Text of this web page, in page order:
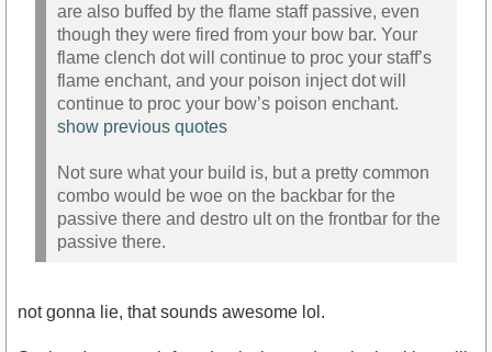
are also buffed by the flame staff passive, even
though they were fired from your bow bar. Your
flame clench dot will continue to proc your staff’s
flame enchant, and your poison inject dot will
continue to proc your bow’s poison enchant.
show previous quotes
Not sure what your build is, but a pretty common
combo would be woe on the backbar for the
passive there and destro ult on the frontbar for the
passive there.
not gonna lie, that sounds awesome lol.